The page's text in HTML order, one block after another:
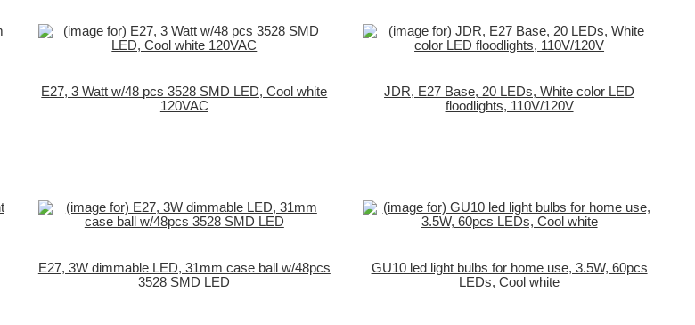
E27, 3 Watt w/48 pcs 3528 SMD LED, Cool white
120VAC
JDR, E27 Base, 20 LEDs, White color LED
floodlights, 110V/120V
E27, 3W dimmable LED, 31mm case ball w/48pcs
3528 SMD LED
GU10 led light bulbs for home use, 3.5W, 60pcs
LEDs, Cool white